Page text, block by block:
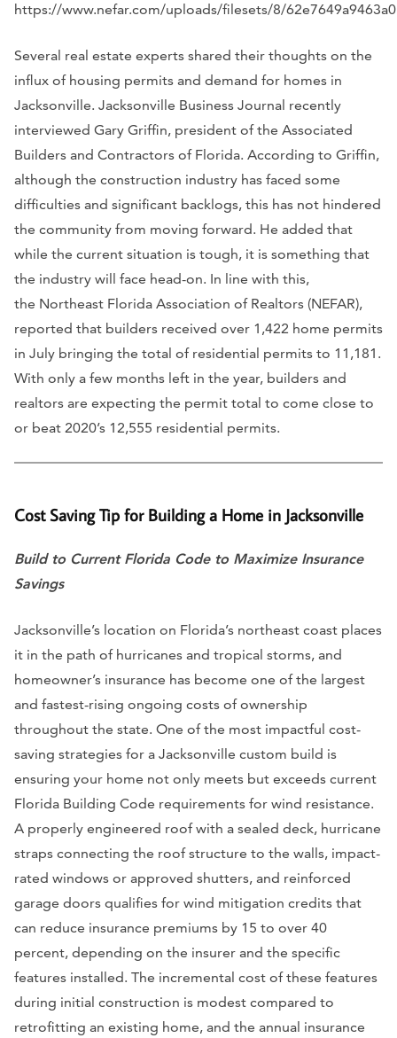
https://www.nefar.com/uploads/filesets/8/
Several real estate experts shared their thoughts on the
influx of housing permits and demand for homes in
Jacksonville. Jacksonville Business Journal recently
interviewed Gary Griffin, president of the Associated
Builders and Contractors of Florida. According to Griffin,
although the construction industry has faced some
difficulties and significant backlogs, this has not hindered
the community from moving forward. He added that
while the current situation is tough, it is something that
the industry will face head-on. In line with this,
the Northeast Florida Association of Realtors (NEFAR),
reported that builders received over 1,422 home permits
in July bringing the total of residential permits to 11,181.
With only a few months left in the year, builders and
realtors are expecting the permit total to come close to
or beat 2020’s 12,555 residential permits.
Cost Saving Tip for Building a Home in Jacksonville
Build to Current Florida Code to Maximize Insurance
Savings
Jacksonville’s location on Florida’s northeast coast places
it in the path of hurricanes and tropical storms, and
homeowner’s insurance has become one of the largest
and fastest-rising ongoing costs of ownership
throughout the state. One of the most impactful cost-
saving strategies for a Jacksonville custom build is
ensuring your home not only meets but exceeds current
Florida Building Code requirements for wind resistance.
A properly engineered roof with a sealed deck, hurricane
straps connecting the roof structure to the walls, impact-
rated windows or approved shutters, and reinforced
garage doors qualifies for wind mitigation credits that
can reduce insurance premiums by 15 to over 40
percent, depending on the insurer and the specific
features installed. The incremental cost of these features
during initial construction is modest compared to
retrofitting an existing home, and the annual insurance